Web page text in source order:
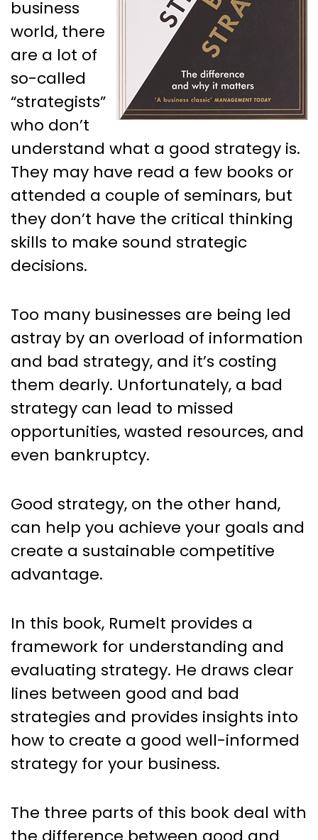
business
world, there
are a lot of
so-called
“strategists”
who don’t
understand what a good strategy is.
They may have read a few books or
attended a couple of seminars, but
they don’t have the critical thinking
skills to make sound strategic
decisions.
Too many businesses are being led
astray by an overload of information
and bad strategy, and it’s costing
them dearly. Unfortunately, a bad
strategy can lead to missed
opportunities, wasted resources, and
even bankruptcy.
Good strategy, on the other hand,
can help you achieve your goals and
create a sustainable competitive
advantage.
In this book, Rumelt provides a
framework for understanding and
evaluating strategy. He draws clear
lines between good and bad
strategies and provides insights into
how to create a good well-informed
strategy for your business.
The three parts of this book deal with